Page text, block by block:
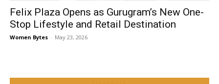
Felix Plaza Opens as Gurugram’s New One-
Stop Lifestyle and Retail Destination
Women Bytes - May 23, 2026